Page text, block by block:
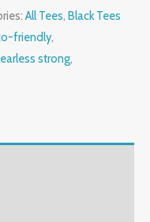
All Tees, Black Tees
friendly,
strong,